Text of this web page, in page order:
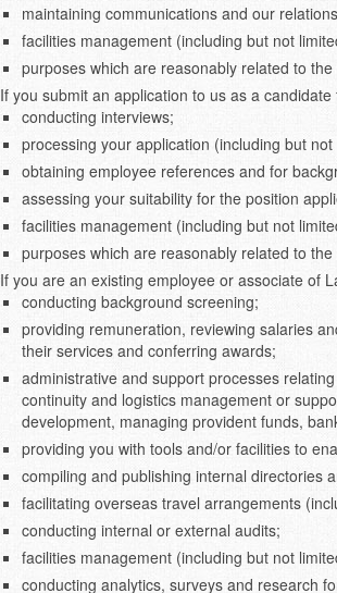
maintaining communications and our
facilities management (including but not
purposes which are reasonably related to the
If you submit an application to us as a
conducting interviews;
processing your application (including but
obtaining employee references and for
assessing your suitability for the position
facilities management (including but not
purposes which are reasonably related to the
If you are an existing employee or associate of
conducting background screening;
providing remuneration, reviewing salaries
their services and conferring awards;
administrative and support processes
continuity and logistics management or
development, managing provident funds,
providing you with tools and/or facilities to
compiling and publishing internal directories
facilitating overseas travel arrangements
conducting internal or external audits;
facilities management (including but not
conducting analytics, surveys and research